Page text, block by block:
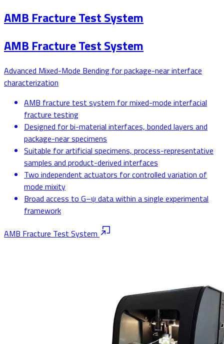
AMB Fracture Test System
AMB Fracture Test System
Advanced Mixed-Mode Bending for package-near interface
characterization
AMB fracture test system for mixed-mode interfacial
fracture testing
Designed for bi-material interfaces, bonded layers and
package-near specimens
Suitable for artificial specimens, process-representative
samples and product-derived interfaces
Two independent actuators for controlled variation of
mode mixity
Broad access to G–ψ data within a single experimental
framework
AMB Fracture Test System